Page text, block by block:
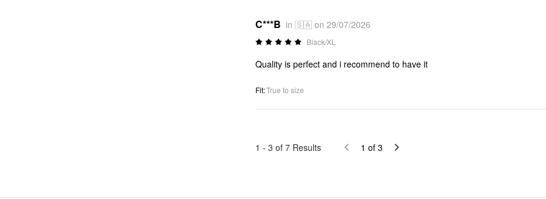
C***B in 🇸🇦 on 29/07/2026
Black/XL
Quality is perfect and i recommend to have it
Fit:True to size
1 - 3 of 7 Results 1 of 3